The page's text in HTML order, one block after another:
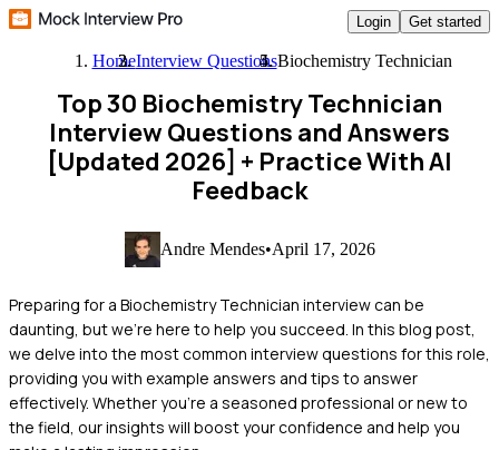
Login Get started
HomeInterview QuestionsBiochemistry Technician
Top 30 Biochemistry Technician
Interview Questions and Answers
[Updated 2026] + Practice With AI
Feedback
Andre Mendes•April 17, 2026
Preparing for a Biochemistry Technician interview can be
daunting, but we're here to help you succeed. In this blog post,
we delve into the most common interview questions for this role,
providing you with example answers and tips to answer
effectively. Whether you're a seasoned professional or new to
the field, our insights will boost your confidence and help you